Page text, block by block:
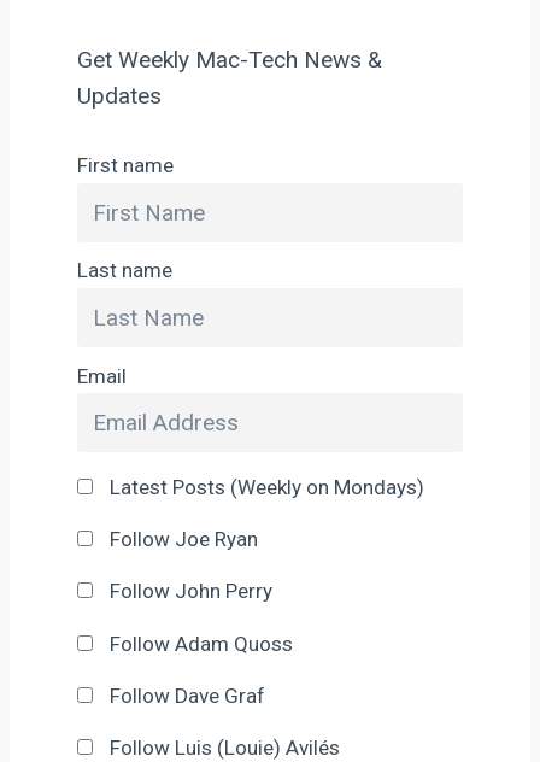
Get Weekly Mac-Tech News &
Updates
First name
Last name
Email
Latest Posts (Weekly on Mondays)
Follow Joe Ryan
Follow John Perry
Follow Adam Quoss
Follow Dave Graf
Follow Luis (Louie) Avilés